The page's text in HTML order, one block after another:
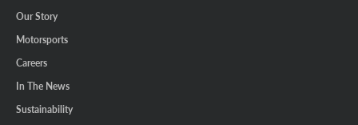
Our Story
Motorsports
Careers
In The News
Sustainability